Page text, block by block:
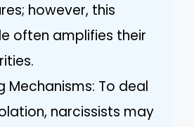
however, this
often amplifies their
Mechanisms: To deal
narcissists may